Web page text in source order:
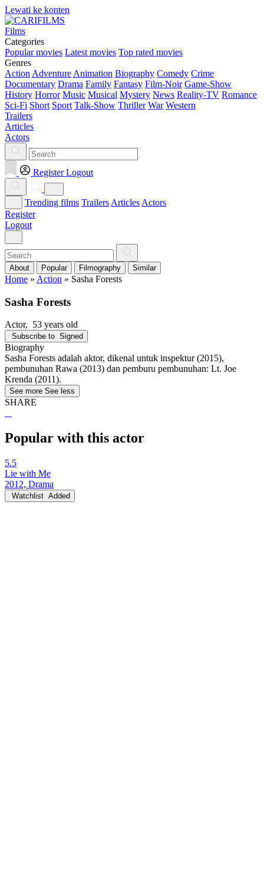
Lewati ke konten
Films
Categories
Popular movies Latest movies Top rated movies
Genres
Action Adventure Animation Biography Comedy Crime
Documentary Drama Family Fantasy Film-Noir Game-Show
History Horror Music Musical Mystery News Reality-TV Romance
Sci-Fi Short Sport Talk-Show Thriller War Western
Trailers
Articles
Actors
Register Logout
Trending films Trailers Articles Actors
Register
Logout
About Popular Filmography Similar
Home » Action » Sasha Forests
Sasha Forests
Actor, 53 years old
Subscribe to Signed
Biography
Sasha Forests adalah aktor, dikenal untuk inspektur (2015),
pembunuhan Rawa (2013) dan pemburu pembunuhan: Lt. Joe
Krenda (2011).
See more See less
SHARE
Popular with this actor
5.5
Lie with Me
2012, Drama
Watchlist Added